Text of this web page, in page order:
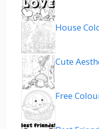
House
Cute
Free